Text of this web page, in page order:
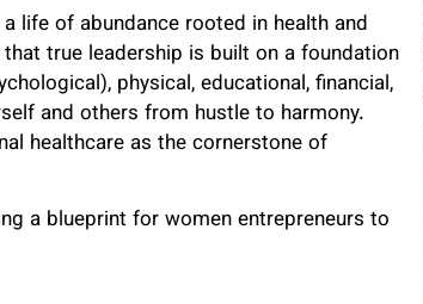
life of abundance rooted in health and
true leadership is built on a foundation
physical, educational, financial,
and others from hustle to harmony.
healthcare as the cornerstone of
a blueprint for women entrepreneurs to